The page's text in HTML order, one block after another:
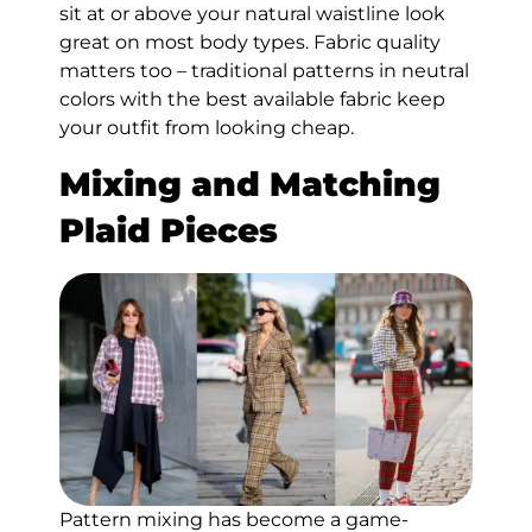
sit at or above your natural waistline look
great on most body types. Fabric quality
matters too – traditional patterns in neutral
colors with the best available fabric keep
your outfit from looking cheap.
Mixing and Matching
Plaid Pieces
Pattern mixing has become a game-